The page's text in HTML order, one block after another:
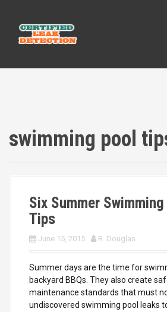
o
swimming pool
Six Summer
Tips
June 15, 2015 R. Douglas
Summer days are the time for
backyard BBQs. They also create
maintenance standards that must
undiscovered swimming pool leaks